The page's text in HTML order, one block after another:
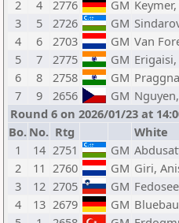
2
4 2776 GM
3
5 2726 GM
4
6 2703 GM Van
5
7 2775 GM
6
8 2758 GM
7
9 2656 GM
Round 6 on 2026/01/23 at
Bo. No. Rtg White
1
14 2751 GM
2
11 2760 GM Giri,
3
12 2705 GM
4
13 2679 GM